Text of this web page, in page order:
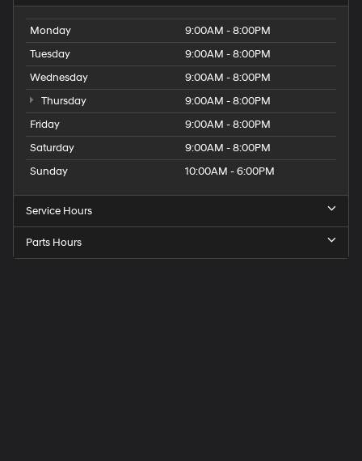
Monday
9:00AM - 8:00PM
Tuesday
9:00AM - 8:00PM
Wednesday
9:00AM - 8:00PM
Thursday
9:00AM - 8:00PM
Friday
9:00AM - 8:00PM
Saturday
9:00AM - 8:00PM
Sunday
10:00AM - 6:00PM
Service Hours
Parts Hours